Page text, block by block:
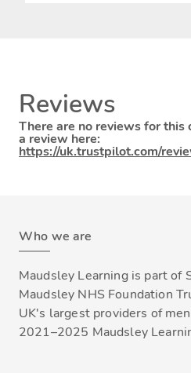
Reviews
There are no reviews for this
a review here:
https://uk.trustpilot.com/
Who we are
Maudsley Learning is part of
Maudsley NHS Foundation
UK's largest providers of
2021–2025 Maudsley